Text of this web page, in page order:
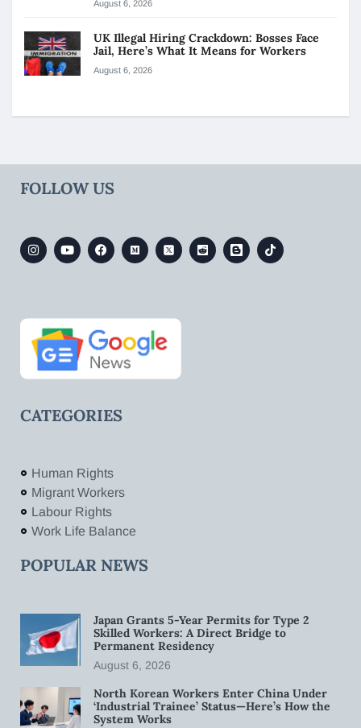
August 6, 2026
UK Illegal Hiring Crackdown: Bosses Face
Jail, Here’s What It Means for Workers
August 6, 2026
FOLLOW US
CATEGORIES
Human Rights
Migrant Workers
Labour Rights
Work Life Balance
POPULAR NEWS
Japan Grants 5-Year Permits for Type 2
Skilled Workers: A Direct Bridge to
Permanent Residency
August 6, 2026
North Korean Workers Enter China Under
‘Industrial Trainee’ Status—Here’s How the
System Works